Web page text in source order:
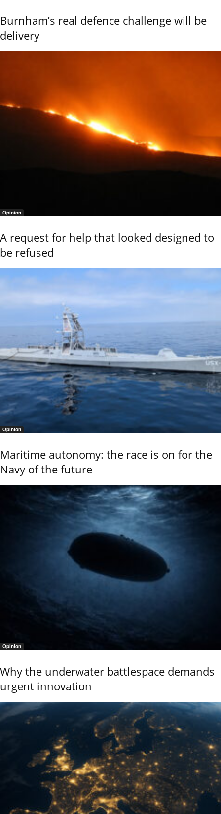
Burnham’s real defence challenge will be
delivery
Opinion
A request for help that looked designed to
be refused
Opinion
Maritime autonomy: the race is on for the
Navy of the future
Opinion
Why the underwater battlespace demands
urgent innovation